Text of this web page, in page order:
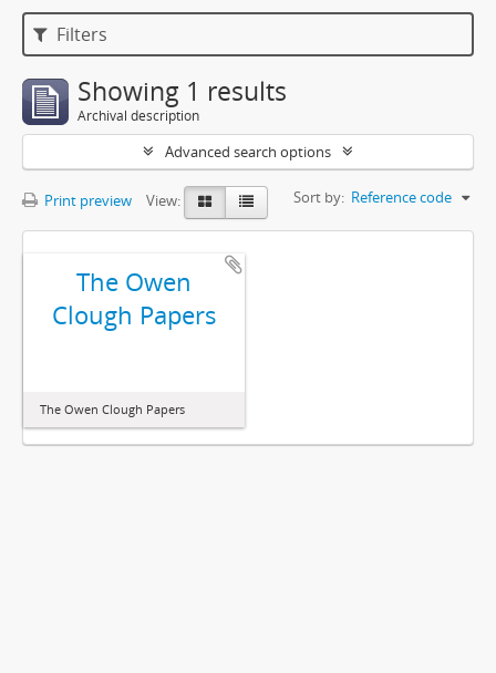
Filters
Showing 1 results
Archival description
Advanced search options
Print preview View: Sort by: Reference code
The Owen
Clough Papers
The Owen Clough Papers